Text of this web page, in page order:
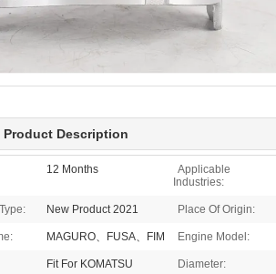
Product Description
12 Months
Applicable
Industries:
New Product 2021 Place Of Origin:
MAGURO、FUSA、FIM Engine Model:
Fit For KOMATSU Diameter: